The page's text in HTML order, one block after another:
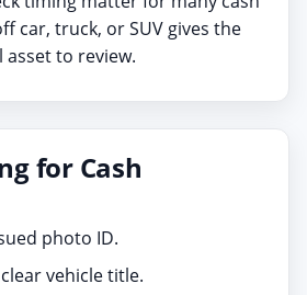
car, truck, or SUV gives the
to review.
for Cash
photo ID.
vehicle title.